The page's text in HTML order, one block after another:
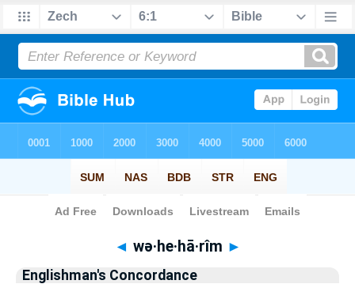
Bible> Strong's > Hebrew
◄ wə·he·hā·rîm ►
Englishman's Concordance